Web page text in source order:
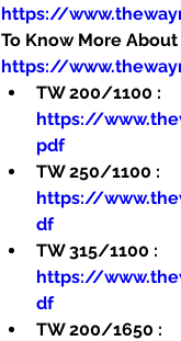
https://
To Know More
https://
TW 200/1100 :
https://
pdf
TW 250/1100 :
https://
df
TW 315/1100 :
https://
df
TW 200/1650 :